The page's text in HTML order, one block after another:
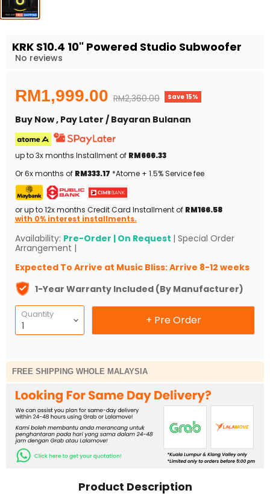
KRK S10.4 10" Powered Studio Subwoofer
No reviews
Current price
RM1,999.00 Original price
RM2,360.00 Save 15%
Buy Now , Pay Later / Bayaran Bulanan
up to 3x months Installment of RM666.33
Or 6x months of RM333.17 *Atome + 1.5% Service fee
or up to 12x months Credit Card Installment of RM166.58
with 0% interest installments.
Availability: Pre-Order | On Request | Special Order
Arrangement |
Expected To Arrive at Music Bliss: Arrive 8-12 weeks
1-Year Warranty Included (By Manufacturer)
Quantity + Pre Order
FREE SHIPPING WHOLE MALAYSIA
Product Description